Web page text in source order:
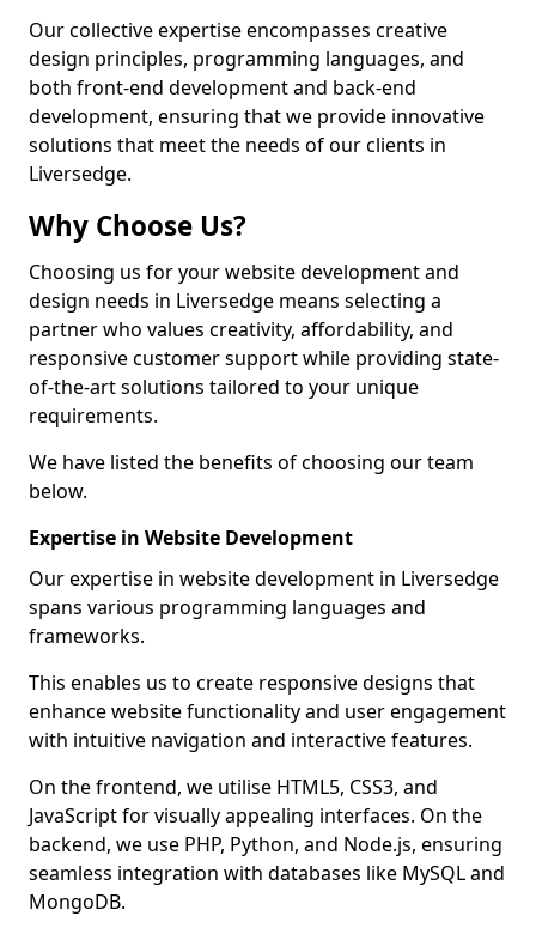
Our collective expertise encompasses creative
design principles, programming languages, and
both front-end development and back-end
development, ensuring that we provide innovative
solutions that meet the needs of our clients in
Liversedge.
Why Choose Us?
Choosing us for your website development and
design needs in Liversedge means selecting a
partner who values creativity, affordability, and
responsive customer support while providing state-
of-the-art solutions tailored to your unique
requirements.
We have listed the benefits of choosing our team
below.
Expertise in Website Development
Our expertise in website development in Liversedge
spans various programming languages and
frameworks.
This enables us to create responsive designs that
enhance website functionality and user engagement
with intuitive navigation and interactive features.
On the frontend, we utilise HTML5, CSS3, and
JavaScript for visually appealing interfaces. On the
backend, we use PHP, Python, and Node.js, ensuring
seamless integration with databases like MySQL and
MongoDB.